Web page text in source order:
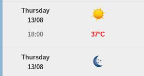
Thursday
13/08
18:00
37°C
Thursday
13/08